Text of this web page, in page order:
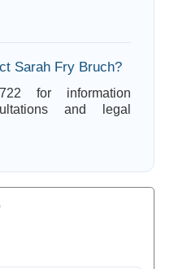
Sarah Fry Bruch?
for information
and legal